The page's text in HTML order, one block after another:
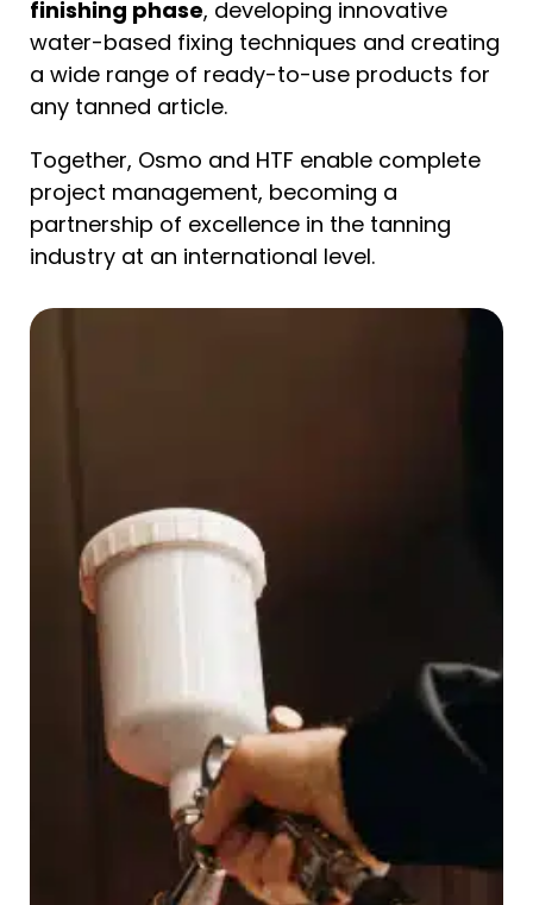
finishing phase, developing innovative
water-based fixing techniques and creating
a wide range of ready-to-use products for
any tanned article.
Together, Osmo and HTF enable complete
project management, becoming a
partnership of excellence in the tanning
industry at an international level.